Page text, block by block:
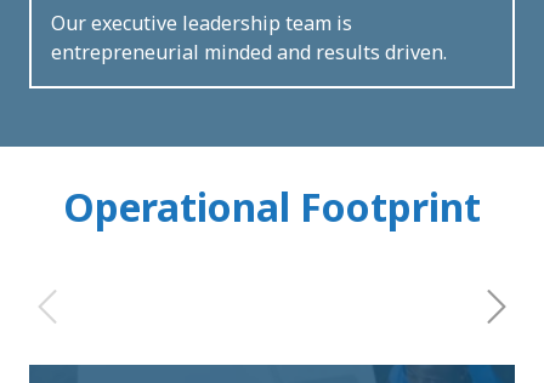
Our executive leadership team is
entrepreneurial minded and results driven.
Operational Footprint
Previous Next